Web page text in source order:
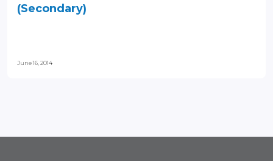
(Secondary)
June 16, 2014